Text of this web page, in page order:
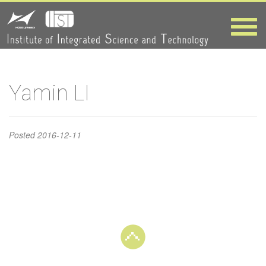
Toggle
Yamin LI
HOME> Yamin LI
Yamin LI
Posted2016-12-11